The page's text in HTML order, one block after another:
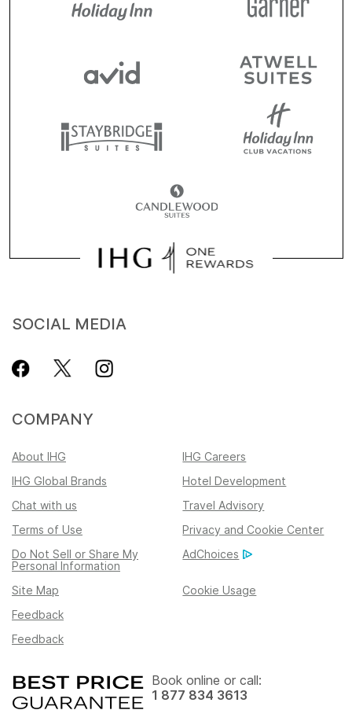
SOCIAL MEDIA
COMPANY
About IHG
IHG Careers
IHG Global Brands
Hotel Development
Chat with us
Travel Advisory
Terms of Use
Privacy and Cookie Center
Do Not Sell or Share My
Personal Information
AdChoices
Site Map
Cookie Usage
Feedback
Feedback
Book online or call:
1 877 834 3613